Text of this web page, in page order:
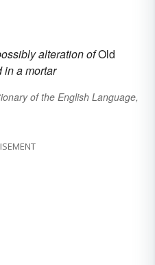
alteration ofOld
in a mortar
of the English Language,